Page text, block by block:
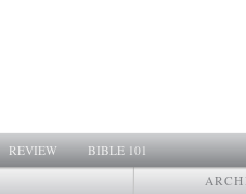
REVIEW
BIBLE 101